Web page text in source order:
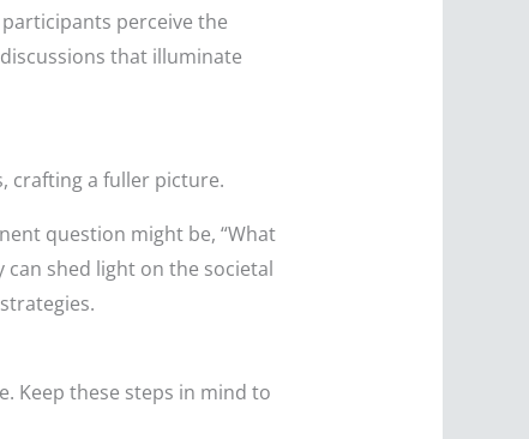
perceive the
that illuminate
crafting a fuller picture.
question might be, “What
shed light on the societal
Keep these steps in mind to